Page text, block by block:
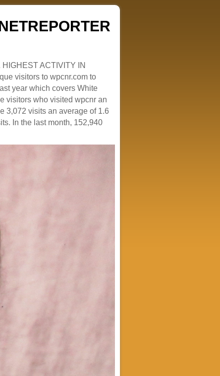
ACTIVITY IN
visitors to wpcnr.com to
year which covers White
visitors who visited wpcnr an
3,072 visits an average of 1.6
In the last month, 152,940